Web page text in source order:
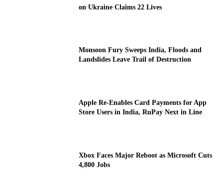
on Ukraine Claims 22 Lives
Monsoon Fury Sweeps India, Floods and
Landslides Leave Trail of Destruction
Apple Re-Enables Card Payments for App
Store Users in India, RuPay Next in Line
Xbox Faces Major Reboot as Microsoft Cuts
4,800 Jobs